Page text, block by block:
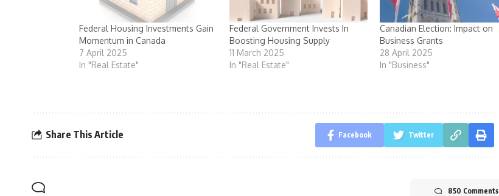
Federal Housing Investments Gain
Momentum in Canada
7 April 2025
In "Real Estate"
Federal Government Invests In
Boosting Housing Supply
11 March 2025
In "Real Estate"
Canadian Election: Impact on
Business Grants
28 April 2025
In "Business"
Share This Article Facebook Twitter
850 Comments